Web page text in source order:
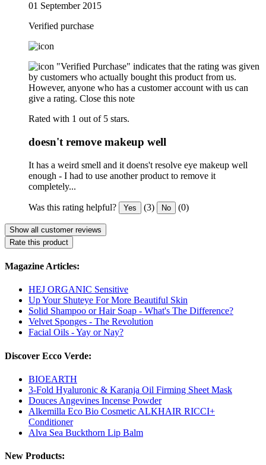
01 September 2015
Verified purchase
"Verified Purchase" indicates that the rating was given
by customers who actually bought this product from us.
However, anyone who has a customer account with us can
give a rating. Close this note
Rated with 1 out of 5 stars.
doesn't remove makeup well
It has a weird smell and it doens't resolve eye makeup well
enough - I had to use another product to remove it
completely...
Was this rating helpful? Yes (3) No (0)
Show all customer reviews
Rate this product
Magazine Articles:
HEJ ORGANIC Sensitive
Up Your Shuteye For More Beautiful Skin
Solid Shampoo or Hair Soap - What's The Difference?
Velvet Sponges - The Revolution
Facial Oils - Yay or Nay?
Discover Ecco Verde:
BIOEARTH
3-Fold Hyaluronic & Karanja Oil Firming Sheet Mask
Douces Angevines Incense Powder
Alkemilla Eco Bio Cosmetic ALKHAIR RICCI+
Conditioner
Alva Sea Buckthorn Lip Balm
New Products: